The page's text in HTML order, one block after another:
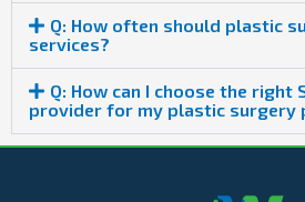
Q: How often should plastic
services?
Q: How can I choose the right
provider for my plastic surgery